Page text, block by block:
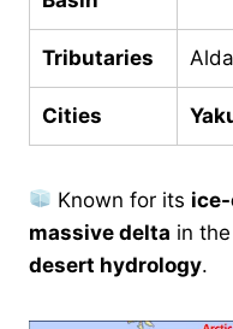
Tributaries
Cities
Known for its
massive delta in
desert hydrology.